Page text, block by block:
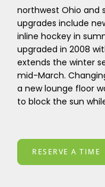
northwest Ohio and
upgrades include
inline hockey in
upgraded in 2008
extends the winter
mid-March.
a new lounge floor
to block the sun
RESERVE A TIME